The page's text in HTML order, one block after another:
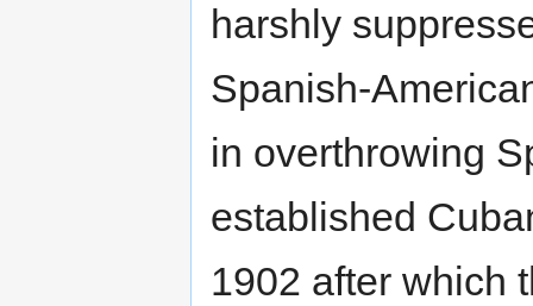
harshly
Spanish-
in overthrowing
established
1902 after which